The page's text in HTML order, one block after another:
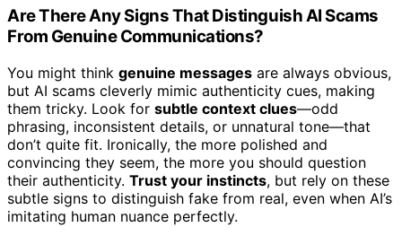
Are There Any Signs That Distinguish AI Scams
From Genuine Communications?
You might think genuine messages are always obvious,
but AI scams cleverly mimic authenticity cues, making
them tricky. Look for subtle context clues—odd
phrasing, inconsistent details, or unnatural tone—that
don’t quite fit. Ironically, the more polished and
convincing they seem, the more you should question
their authenticity. Trust your instincts, but rely on these
subtle signs to distinguish fake from real, even when AI’s
imitating human nuance perfectly.